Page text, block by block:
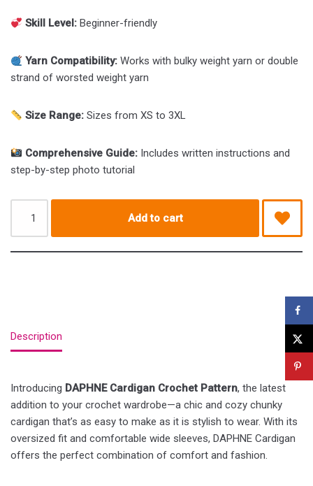
Skill Level: Beginner-friendly
Yarn Compatibility: Works with bulky weight yarn or double
strand of worsted weight yarn
Size Range: Sizes from XS to 3XL
Comprehensive Guide: Includes written instructions and
step-by-step photo tutorial
Add to cart
Description
Introducing DAPHNE Cardigan Crochet Pattern, the latest
addition to your crochet wardrobe—a chic and cozy chunky
cardigan that’s as easy to make as it is stylish to wear. With its
oversized fit and comfortable wide sleeves, DAPHNE Cardigan
offers the perfect combination of comfort and fashion.